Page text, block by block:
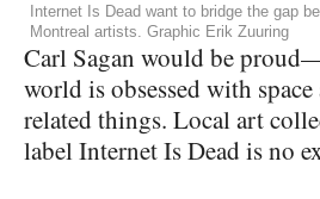
Internet Is Dead want to bridge the gap
Montreal artists. Graphic Erik Zuuring
Carl Sagan would be
world is obsessed with space
related things. Local art
label Internet Is Dead is no